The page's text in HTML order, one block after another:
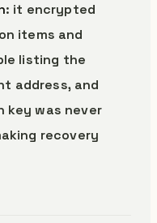
: it encrypted
items and
listing the
address, and
was never
recovery